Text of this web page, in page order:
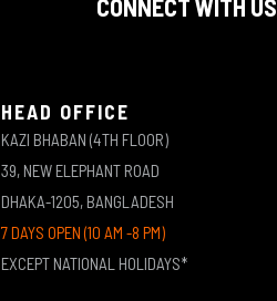
CONNECT WITH US
HEAD OFFICE
KAZI BHABAN (4TH FLOOR)
39, NEW ELEPHANT ROAD
DHAKA-1205, BANGLADESH
7 DAYS OPEN (10 AM -8 PM)
EXCEPT NATIONAL HOLIDAYS*